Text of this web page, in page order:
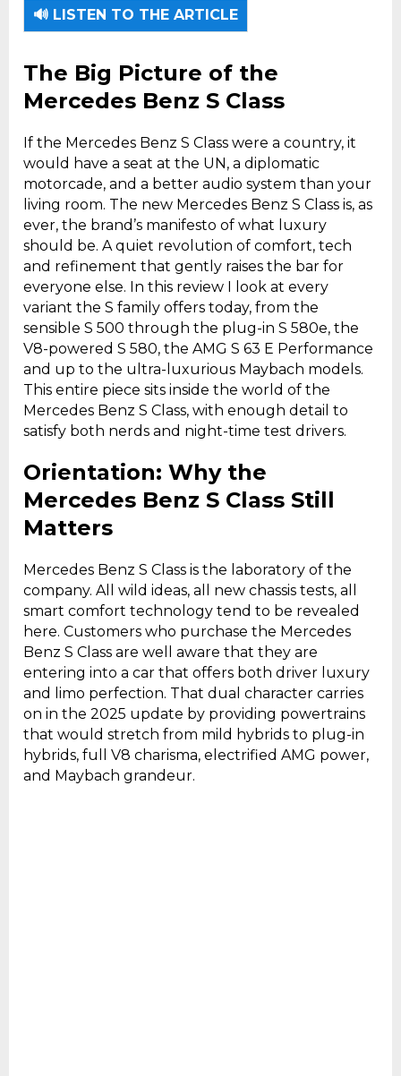
flagship luxury sedan and technology
laboratory.
🔊 LISTEN TO THE ARTICLE
The Big Picture of the
Mercedes Benz S Class
If the Mercedes Benz S Class were a country, it
would have a seat at the UN, a diplomatic
motorcade, and a better audio system than your
living room. The new Mercedes Benz S Class is, as
ever, the brand’s manifesto of what luxury
should be. A quiet revolution of comfort, tech
and refinement that gently raises the bar for
everyone else. In this review I look at every
variant the S family offers today, from the
sensible S 500 through the plug-in S 580e, the
V8-powered S 580, the AMG S 63 E Performance
and up to the ultra-luxurious Maybach models.
This entire piece sits inside the world of the
Mercedes Benz S Class, with enough detail to
satisfy both nerds and night-time test drivers.
Orientation: Why the
Mercedes Benz S Class Still
Matters
Mercedes Benz S Class is the laboratory of the
company. All wild ideas, all new chassis tests, all
smart comfort technology tend to be revealed
here. Customers who purchase the Mercedes
Benz S Class are well aware that they are
entering into a car that offers both driver luxury
and limo perfection. That dual character carries
on in the 2025 update by providing powertrains
that would stretch from mild hybrids to plug-in
hybrids, full V8 charisma, electrified AMG power,
and Maybach grandeur.